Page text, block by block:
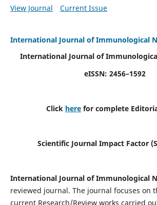
View Journal Current Issue
International Journal of Immunological
International Journal of
eISSN: 2456–1592
Click here for complete
Scientific Journal Impact Factor
International Journal of Immunological
reviewed journal. The journal focuses on
current Research/Review works carried